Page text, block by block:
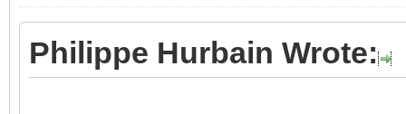
Philippe Hurbain Wrote: